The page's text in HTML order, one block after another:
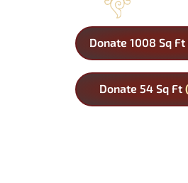
Donate 1008 Sq Ft
Donate 54 Sq Ft